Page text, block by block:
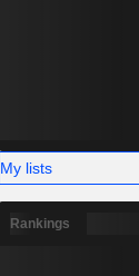
My lists
Rankings